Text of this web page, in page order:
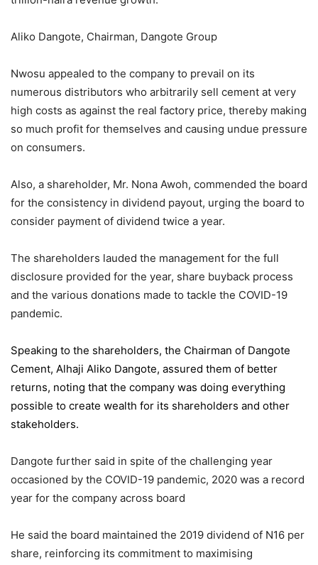
Aliko Dangote, Chairman, Dangote Group
Nwosu appealed to the company to prevail on its
numerous distributors who arbitrarily sell cement at very
high costs as against the real factory price, thereby making
so much profit for themselves and causing undue pressure
on consumers.
Also, a shareholder, Mr. Nona Awoh, commended the board
for the consistency in dividend payout, urging the board to
consider payment of dividend twice a year.
The shareholders lauded the management for the full
disclosure provided for the year, share buyback process
and the various donations made to tackle the COVID-19
pandemic.
Speaking to the shareholders, the Chairman of Dangote
Cement, Alhaji Aliko Dangote, assured them of better
returns, noting that the company was doing everything
possible to create wealth for its shareholders and other
stakeholders.
Dangote further said in spite of the challenging year
occasioned by the COVID-19 pandemic, 2020 was a record
year for the company across board
He said the board maintained the 2019 dividend of N16 per
share, reinforcing its commitment to maximising